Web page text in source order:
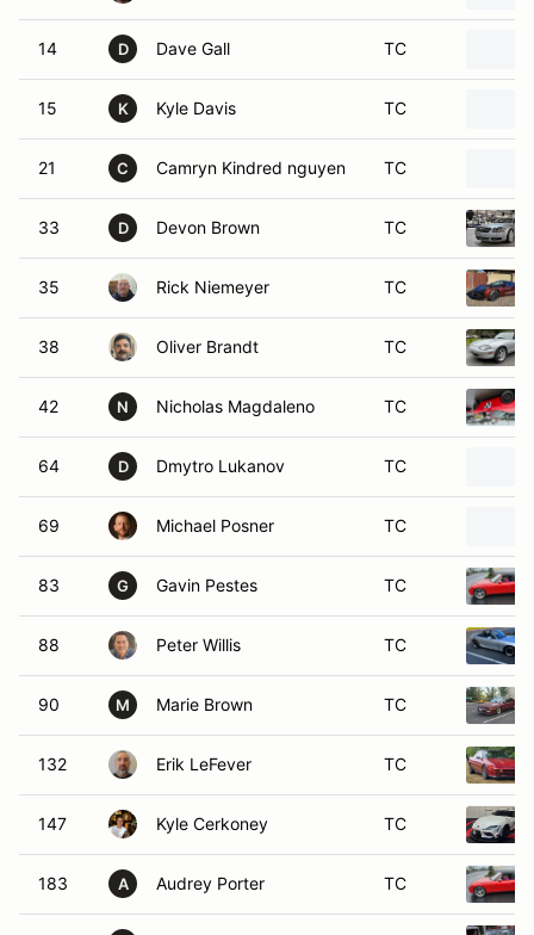
15 K Kyle Davis TC
21 C Camryn Kindred nguyen TC
33 D Devon Brown TC
35 Rick Niemeyer TC
38 Oliver Brandt TC
42 N Nicholas Magdaleno TC
64 D Dmytro Lukanov TC
69 Michael Posner TC
83 G Gavin Pestes TC
88 Peter Willis TC
90 M Marie Brown TC
132 Erik LeFever TC
147 Kyle Cerkoney TC
183 A Audrey Porter TC
369 D David Gamba TC
403 Justice Kaiser TC